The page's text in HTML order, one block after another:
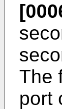
The
port